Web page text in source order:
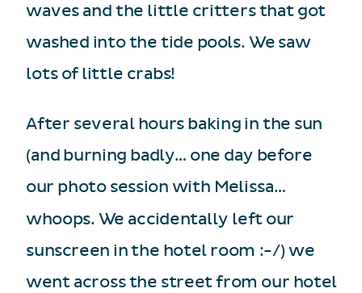
waves and the little critters that got
washed into the tide pools. We saw
lots of little crabs!
After several hours baking in the sun
(and burning badly… one day before
our photo session with Melissa…
whoops. We accidentally left our
sunscreen in the hotel room :-/) we
went across the street from our hotel